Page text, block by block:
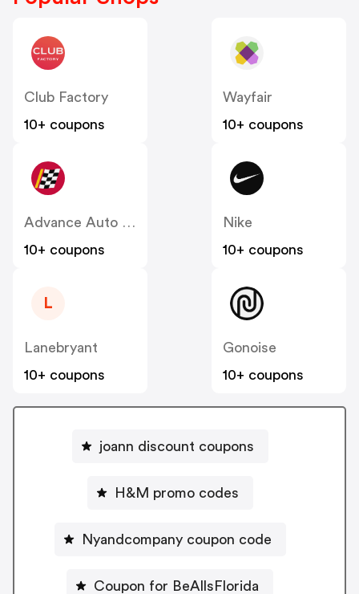
Club Factory
10+ coupons
Wayfair
10+ coupons
Advance Auto Parts
10+ coupons
Nike
10+ coupons
L
Lanebryant
10+ coupons
Gonoise
10+ coupons
joann discount coupons
H&M promo codes
Nyandcompany coupon code
Coupon for BeAllsFlorida